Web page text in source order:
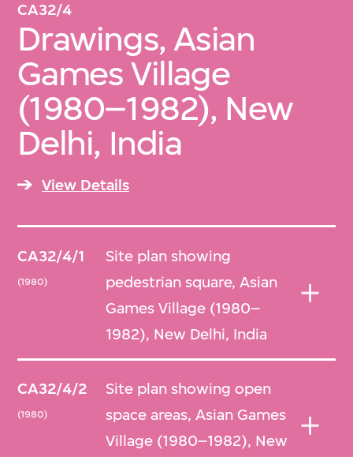
CA32/4
Drawings, Asian
Games Village
(1980–1982), New
Delhi, India
View Details
CA32/4/1
(1980)
Site plan showing
pedestrian square, Asian
Games Village (1980–
1982), New Delhi, India
CA32/4/2
(1980)
Site plan showing open
space areas, Asian Games
Village (1980–1982), New